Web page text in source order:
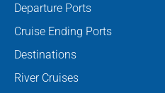
Departure Ports
Cruise Ending Ports
Destinations
River Cruises